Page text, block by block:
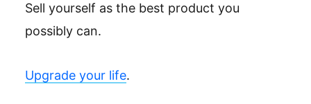
Sell yourself as the best product you
possibly can.
Upgrade your life.